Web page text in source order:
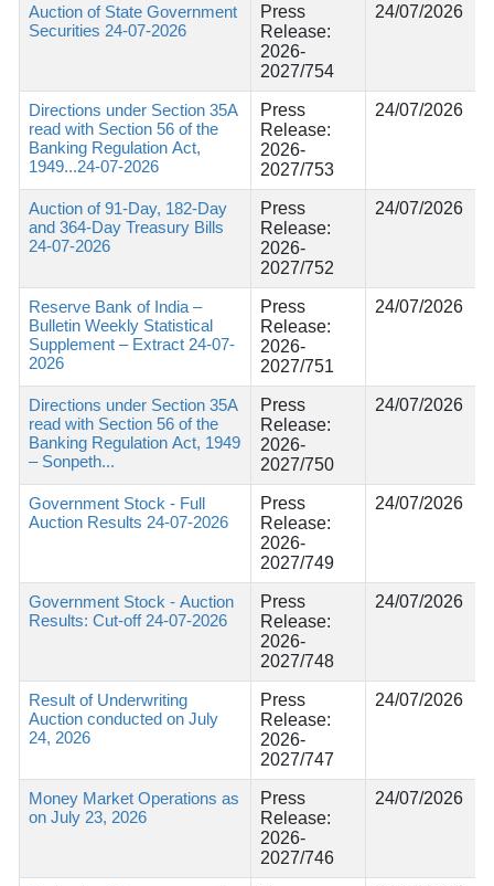
Auction of State Government
Securities 24-07-2026
Press
Release:
2026-
2027/754
24/07/2026
Directions under Section 35A
read with Section 56 of the
Banking Regulation Act,
1949...24-07-2026
Press
Release:
2026-
2027/753
24/07/2026
Auction of 91-Day, 182-Day
and 364-Day Treasury Bills
24-07-2026
Press
Release:
2026-
2027/752
24/07/2026
Reserve Bank of India –
Bulletin Weekly Statistical
Supplement – Extract 24-07-
2026
Press
Release:
2026-
2027/751
24/07/2026
Directions under Section 35A
read with Section 56 of the
Banking Regulation Act, 1949
– Sonpeth...
Press
Release:
2026-
2027/750
24/07/2026
Government Stock - Full
Auction Results 24-07-2026
Press
Release:
2026-
2027/749
24/07/2026
Government Stock - Auction
Results: Cut-off 24-07-2026
Press
Release:
2026-
2027/748
24/07/2026
Result of Underwriting
Auction conducted on July
24, 2026
Press
Release:
2026-
2027/747
24/07/2026
Money Market Operations as
on July 23, 2026
Press
Release:
2026-
2027/746
24/07/2026